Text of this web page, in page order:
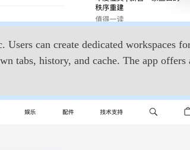
can create dedicated workspaces
tabs, history, and cache. The app